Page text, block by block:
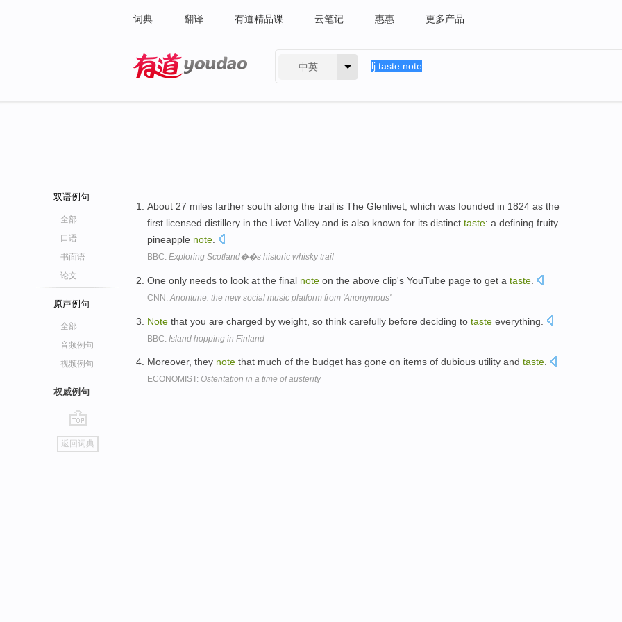
词典 翻译 有道精品课 云笔记 惠惠 更多产品
中英
双语例句
全部
口语
书面语
论文
原声例句
全部
音频例句
视频例句
权威例句
go
top
返回词典
About 27 miles farther south along the trail is The Glenlivet, which was founded in 1824 as the
first licensed distillery in the Livet Valley and is also known for its distinct taste: a defining fruity
pineapple note
BBC: Exploring Scotland��s historic whisky trail
One only needs to look at the final note on the above clip's YouTube page to get a taste
CNN: Anontune: the new social music platform from 'Anonymous'
Note that you are charged by weight, so think carefully before deciding to taste everything.
BBC: Island hopping in Finland
Moreover, they note that much of the budget has gone on items of dubious utility and taste.
ECONOMIST: Ostentation in a time of austerity